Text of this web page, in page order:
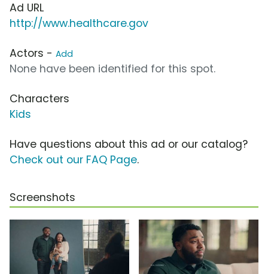
Ad URL
http://www.healthcare.gov
Actors - Add
None have been identified for this spot.
Characters
Kids
Have questions about this ad or our catalog?
Check out our FAQ Page.
Screenshots